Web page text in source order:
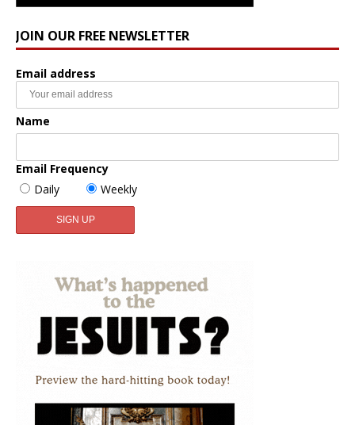
JOIN OUR FREE NEWSLETTER
Email address
Name
Email Frequency
Daily
Weekly